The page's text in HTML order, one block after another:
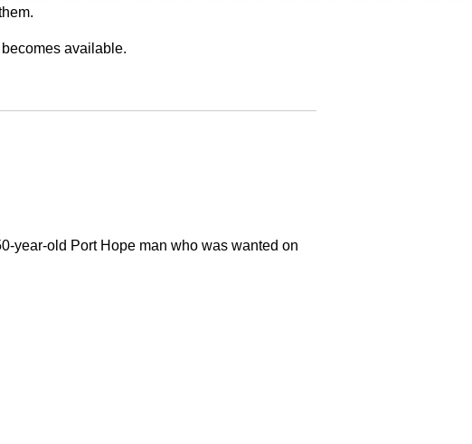
available.
year-old Port Hope man who was wanted on